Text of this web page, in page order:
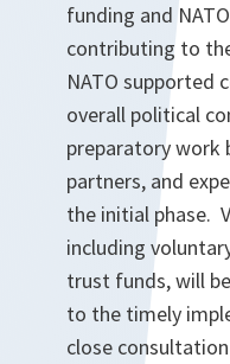
funding and
contributing to
NATO supported
overall political
preparatory work
partners, and
the initial phase.
including
trust funds, will
to the timely
close